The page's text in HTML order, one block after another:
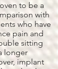
to be a
with
who have
pain and
sitting
longer
implant